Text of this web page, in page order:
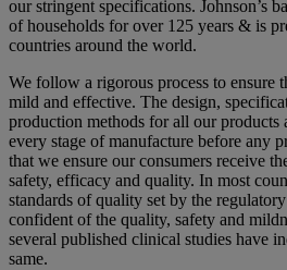
our stringent specifications. Johnson’s
of households for over 125 years & is
countries around the world.
We follow a rigorous process to ensure
mild and effective. The design,
production methods for all our products
every stage of manufacture before any
that we ensure our consumers receive
safety, efficacy and quality. In most
standards of quality set by the
confident of the quality, safety and
several published clinical studies have
same.